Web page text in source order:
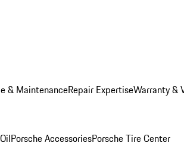
& MaintenanceRepair ExpertiseWarranty &
Porsche AccessoriesPorsche Tire Center